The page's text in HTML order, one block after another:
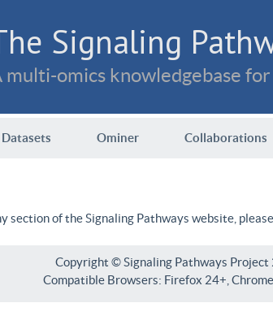
Signaling
multi-omics knowledgebase
Datasets Ominer Collaborations
section of the Signaling Pathways website,
Copyright © Signaling Pathways
Compatible Browsers: Firefox 24+,